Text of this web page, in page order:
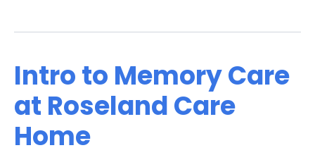
Intro to Memory Care
at Roseland Care
Home